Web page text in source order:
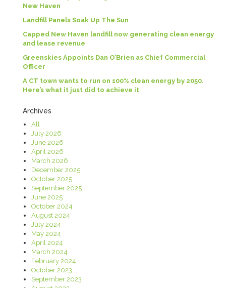
New Haven
Landfill Panels Soak Up The Sun
Capped New Haven landfill now generating clean energy
and lease revenue
Greenskies Appoints Dan O’Brien as Chief Commercial
Officer
A CT town wants to run on 100% clean energy by 2050.
Here’s what it just did to achieve it
Archives
All
July 2026
June 2026
April 2026
March 2026
December 2025
October 2025
September 2025
June 2025
October 2024
August 2024
July 2024
May 2024
April 2024
March 2024
February 2024
October 2023
September 2023